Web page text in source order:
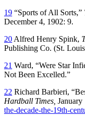
19 “Sports of All Sorts,”
December 4, 1902: 9.
20 Alfred Henry Spink,
Publishing Co. (St.
21 Ward, “Were Star
Not Been Excelled.”
22 Richard Barbieri,
Hardball Times, January
the-decade-the-19th-